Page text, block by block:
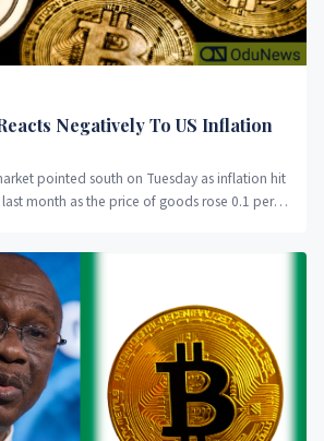
Negatively To US Inflation
pointed south on Tuesday as inflation hit
month as the price of goods rose 0.1 per